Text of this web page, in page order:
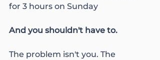
for 3 hours on Sunday
And you shouldn't have to.
The problem isn't you. The